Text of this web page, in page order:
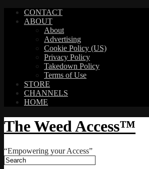
CONTACT
ABOUT
About
Advertising
Cookie Policy (US)
Privacy Policy
Takedown Policy
Terms of Use
STORE
CHANNELS
HOME
The Weed Access™
“Empowering your Access”